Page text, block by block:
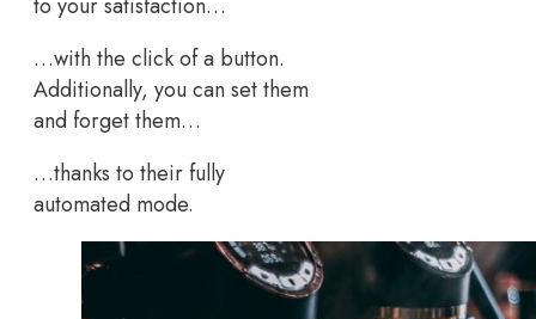
…with the click of a button.
Additionally, you can set them
and forget them…
…thanks to their fully
automated mode.